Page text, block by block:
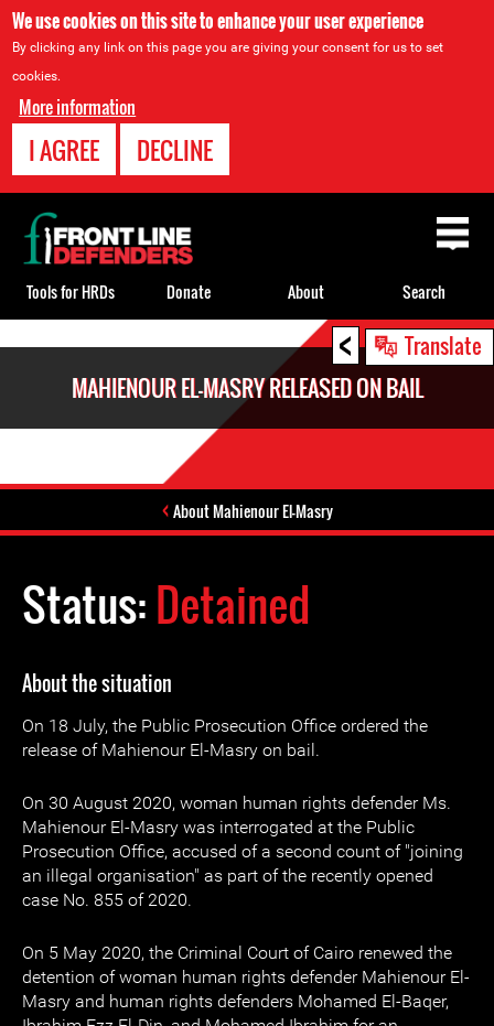
We use cookies on this site to enhance your user experience
By clicking any link on this page you are giving your consent for us to set
cookies.
More information
I AGREE DECLINE
< Translate
MAHIENOUR EL-MASRY RELEASED ON BAIL
About Mahienour El-Masry
Status:Detained
About the situation
On 18 July, the Public Prosecution Office ordered the
release of Mahienour El-Masry on bail.
On 30 August 2020, woman human rights defender Ms.
Mahienour El-Masry was interrogated at the Public
Prosecution Office, accused of a second count of "joining
an illegal organisation" as part of the recently opened
case No. 855 of 2020.
On 5 May 2020, the Criminal Court of Cairo renewed the
detention of woman human rights defender Mahienour El-
Masry and human rights defenders Mohamed El-Baqer,
Back
to
top
Tools for HRDs Donate About Search